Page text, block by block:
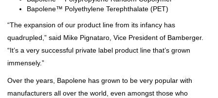
Bapolene™ Polyethylene Terephthalate (PET)
“The expansion of our product line from its infancy has
quadrupled,” said Mike Pignataro, Vice President of Bamberger.
“It’s a very successful private label product line that’s grown
immensely.”
Over the years, Bapolene has grown to be very popular with
manufacturers all over the world, even amongst those who